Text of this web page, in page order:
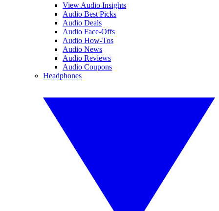
View Audio Insights
Audio Best Picks
Audio Deals
Audio Face-Offs
Audio How-Tos
Audio News
Audio Reviews
Audio Coupons
Headphones